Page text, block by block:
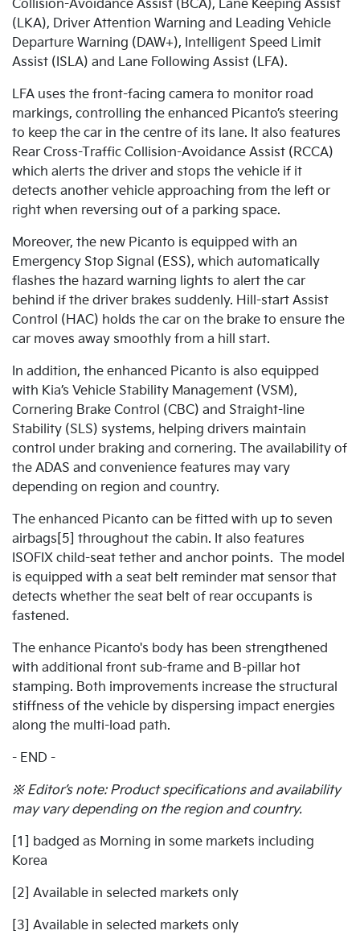
Collision-Avoidance Assist (BCA), Lane Keeping Assist
(LKA), Driver Attention Warning and Leading Vehicle
Departure Warning (DAW+), Intelligent Speed Limit
Assist (ISLA) and Lane Following Assist (LFA).
LFA uses the front-facing camera to monitor road
markings, controlling the enhanced Picanto’s steering
to keep the car in the centre of its lane. It also features
Rear Cross-Traffic Collision-Avoidance Assist (RCCA)
which alerts the driver and stops the vehicle if it
detects another vehicle approaching from the left or
right when reversing out of a parking space.
Moreover, the new Picanto is equipped with an
Emergency Stop Signal (ESS), which automatically
flashes the hazard warning lights to alert the car
behind if the driver brakes suddenly. Hill-start Assist
Control (HAC) holds the car on the brake to ensure the
car moves away smoothly from a hill start.
In addition, the enhanced Picanto is also equipped
with Kia’s Vehicle Stability Management (VSM),
Cornering Brake Control (CBC) and Straight-line
Stability (SLS) systems, helping drivers maintain
control under braking and cornering. The availability of
the ADAS and convenience features may vary
depending on region and country.
The enhanced Picanto can be fitted with up to seven
airbags[5] throughout the cabin. It also features
ISOFIX child-seat tether and anchor points. The model
is equipped with a seat belt reminder mat sensor that
detects whether the seat belt of rear occupants is
fastened.
The enhance Picanto's body has been strengthened
with additional front sub-frame and B-pillar hot
stamping. Both improvements increase the structural
stiffness of the vehicle by dispersing impact energies
along the multi-load path.
- END -
※ Editor’s note: Product specifications and availability
may vary depending on the region and country.
[1] badged as Morning in some markets including
Korea
[2] Available in selected markets only
[3] Available in selected markets only